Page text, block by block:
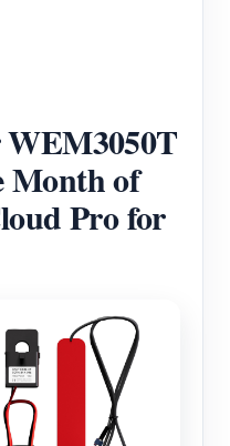
WEM3050T
Month of
Pro for